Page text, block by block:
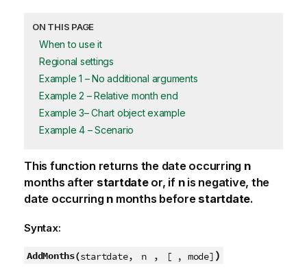
ON THIS PAGE
When to use it
Regional settings
Example 1 – No additional arguments
Example 2 – Relative month end
Example 3– Chart object example
Example 4 – Scenario
This function returns the date occurring n
months after startdateor, if nis negative, the
date occurring n months before startdate.
Syntax:
AddMonths(startdate, n, [ , mode] )